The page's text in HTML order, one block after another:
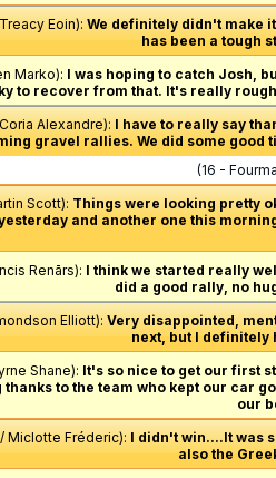
Eoin):We definitely didn't make
has been a tough
Marko): I was hoping to catch Josh,
to recover from that. It's really
Alexandre):I have to really say
gravel rallies. We did some good
(16 -
Scott):Things were looking pretty
and another one this
Renārs): I think we started really
did a good rally, no
Elliott):Very disappointed,
next, but I definitely
Shane): It's so nice to get our first
thanks to the team who kept our car
our
Miclotte Fréderic):I didn't win....It was
also the